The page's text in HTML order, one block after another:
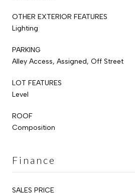
OTHER EXTERIOR FEATURES
Lighting
PARKING
Alley Access, Assigned, Off Street
LOT FEATURES
Level
ROOF
Composition
Finance
SALES PRICE